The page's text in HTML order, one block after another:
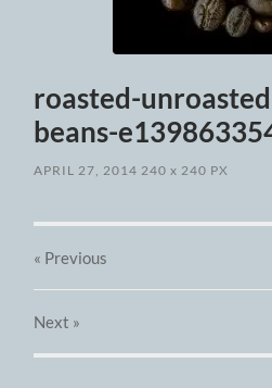
roasted-
beans-
APRIL 27, 2014 240x 240 PX
« Previous
Next »